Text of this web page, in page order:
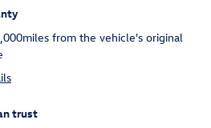
from the vehicle's original
trust